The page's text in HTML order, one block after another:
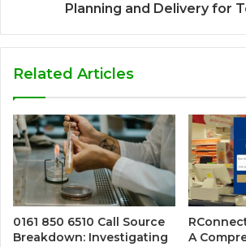
Planning and Delivery for
Related Articles
0161 850 6510 Call Source
Breakdown: Investigating
A